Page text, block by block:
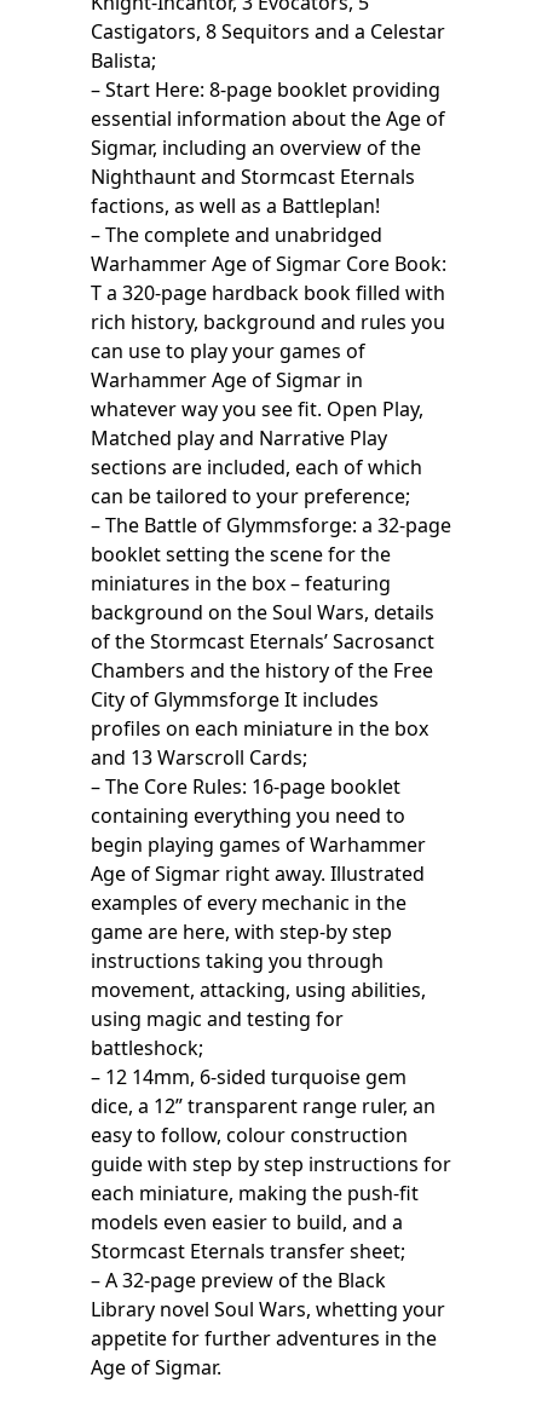
Castigators, 8 Sequitors and a Celestar
Balista;
– Start Here: 8-page booklet providing
essential information about the Age of
Sigmar, including an overview of the
Nighthaunt and Stormcast Eternals
factions, as well as a Battleplan!
– The complete and unabridged
Warhammer Age of Sigmar Core Book:
T a 320-page hardback book filled with
rich history, background and rules you
can use to play your games of
Warhammer Age of Sigmar in
whatever way you see fit. Open Play,
Matched play and Narrative Play
sections are included, each of which
can be tailored to your preference;
– The Battle of Glymmsforge: a 32-page
booklet setting the scene for the
miniatures in the box – featuring
background on the Soul Wars, details
of the Stormcast Eternals’ Sacrosanct
Chambers and the history of the Free
City of Glymmsforge It includes
profiles on each miniature in the box
and 13 Warscroll Cards;
– The Core Rules: 16-page booklet
containing everything you need to
begin playing games of Warhammer
Age of Sigmar right away. Illustrated
examples of every mechanic in the
game are here, with step-by step
instructions taking you through
movement, attacking, using abilities,
using magic and testing for
battleshock;
– 12 14mm, 6-sided turquoise gem
dice, a 12” transparent range ruler, an
easy to follow, colour construction
guide with step by step instructions for
each miniature, making the push-fit
models even easier to build, and a
Stormcast Eternals transfer sheet;
– A 32-page preview of the Black
Library novel Soul Wars, whetting your
appetite for further adventures in the
Age of Sigmar.